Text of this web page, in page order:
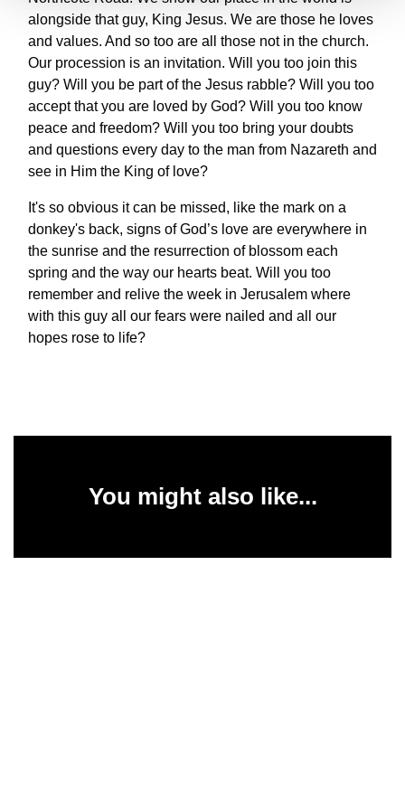
alongside that guy, King Jesus. We are those he loves
and values. And so too are all those not in the church.
Our procession is an invitation. Will you too join this
guy? Will you be part of the Jesus rabble? Will you too
accept that you are loved by God? Will you too know
peace and freedom? Will you too bring your doubts
and questions every day to the man from Nazareth and
see in Him the King of love?
It's so obvious it can be missed, like the mark on a
donkey's back, signs of God’s love are everywhere in
the sunrise and the resurrection of blossom each
spring and the way our hearts beat. Will you too
remember and relive the week in Jerusalem where
with this guy all our fears were nailed and all our
hopes rose to life?
You might also like...